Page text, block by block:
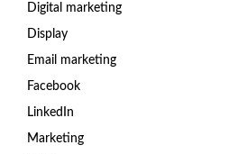
Digital marketing
Display
Email marketing
Facebook
LinkedIn
Marketing